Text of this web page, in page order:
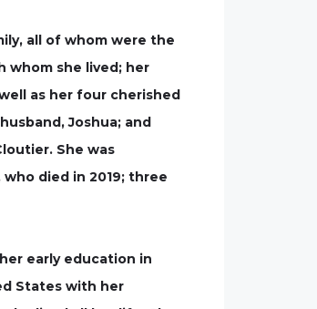
all of whom were the
whom she lived; her
as her four cherished
Joshua; and
She was
died in 2019; three
early education in
States with her